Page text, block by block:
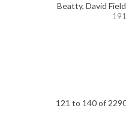
Beatty, David
121 to 140 of